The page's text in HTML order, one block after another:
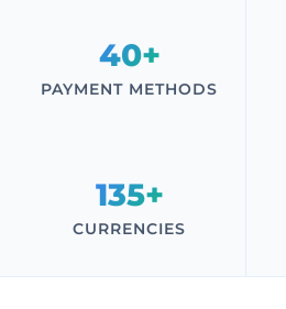
40+
PAYMENT METHODS
135+
CURRENCIES